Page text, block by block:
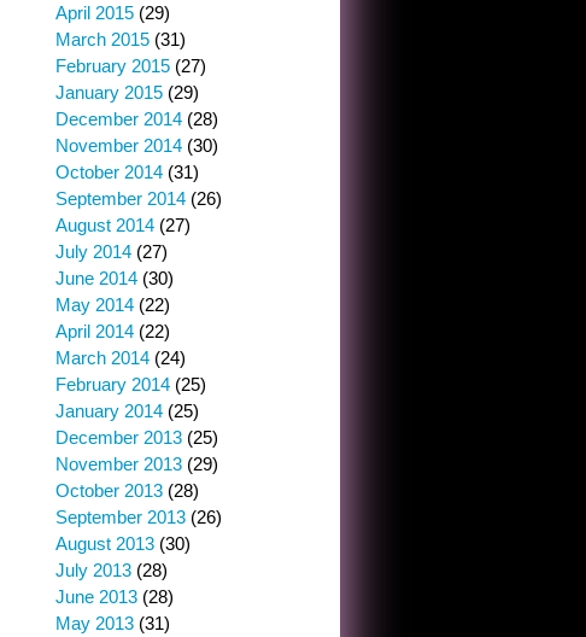
April 2015 (29)
March 2015 (31)
February 2015 (27)
January 2015 (29)
December 2014 (28)
November 2014 (30)
October 2014 (31)
September 2014 (26)
August 2014 (27)
July 2014 (27)
June 2014 (30)
May 2014 (22)
April 2014 (22)
March 2014 (24)
February 2014 (25)
January 2014 (25)
December 2013 (25)
November 2013 (29)
October 2013 (28)
September 2013 (26)
August 2013 (30)
July 2013 (28)
June 2013 (28)
May 2013 (31)